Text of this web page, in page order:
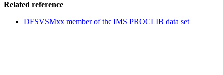
Related reference
DFSVSMxx member of the IMS PROCLIB data set